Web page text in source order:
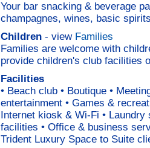
Your bar snacking & beverage
champagnes, wines, basic
Children- view Families
Families are welcome with
provide children's club facilities
Facilities
• Beach club • Boutique •
entertainment • Games &
Internet kiosk & Wi-Fi •
facilities • Office & business
Trident Luxury Space to Suite